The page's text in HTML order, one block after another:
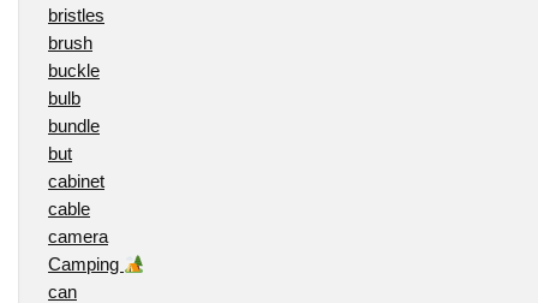
bristles
brush
buckle
bulb
bundle
but
cabinet
cable
camera
Camping
can